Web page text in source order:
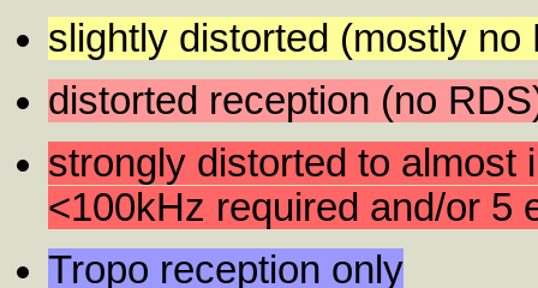
slightly distorted (mostly no
distorted reception (no
strongly distorted to almost
<100kHz required and/or 5
Tropo reception only